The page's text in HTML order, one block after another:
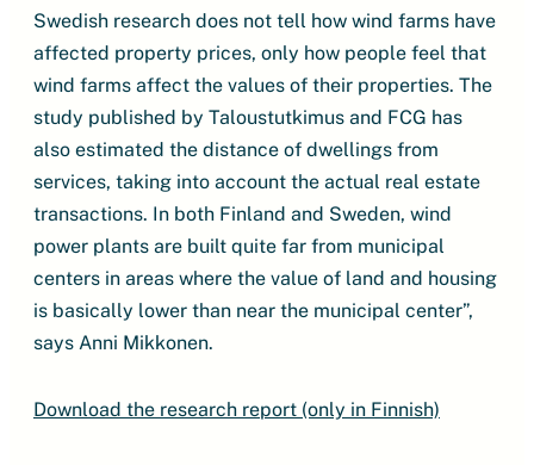
Swedish research does not tell how wind farms have
affected property prices, only how people feel that
wind farms affect the values ​​of their properties. The
study published by Taloustutkimus and FCG has
also estimated the distance of dwellings from
services, taking into account the actual real estate
transactions. In both Finland and Sweden, wind
power plants are built quite far from municipal
centers in areas where the value of land and housing
is basically lower than near the municipal center”,
says Anni Mikkonen.
Download the research report (only in Finnish)